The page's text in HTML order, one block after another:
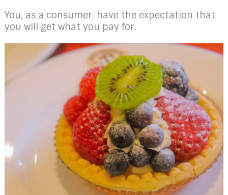
You, as a consumer, have the expectation that
you will get what you pay for.